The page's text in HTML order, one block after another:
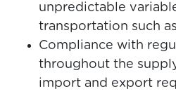
unpredictable
transportation such
Compliance with
throughout the
import and export